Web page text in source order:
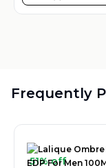
Frequently
51% off